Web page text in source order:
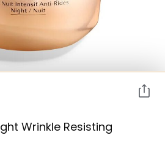
Wrinkle Resisting